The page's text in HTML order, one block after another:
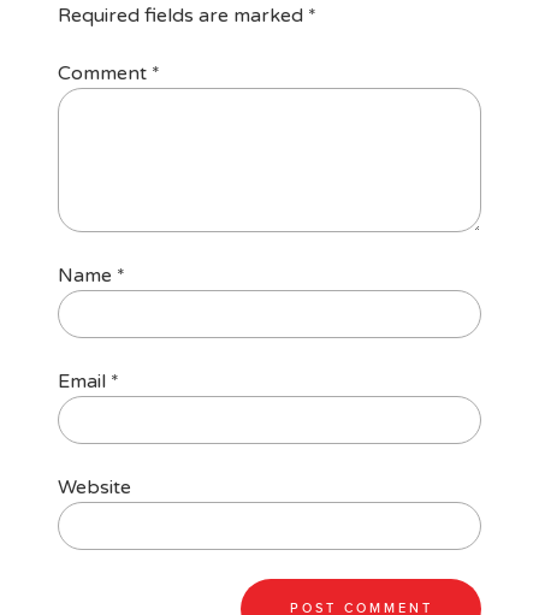
Required fields are marked *
Comment *
Name *
Email *
Website